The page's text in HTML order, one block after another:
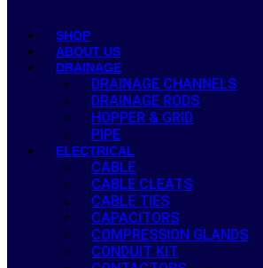
SHOP
ABOUT US
DRAINAGE
DRAINAGE CHANNELS
DRAINAGE RODS
HOPPER & GRID
PIPE
ELECTRICAL
CABLE
CABLE CLEATS
CABLE TIES
CAPACITORS
COMPRESSION GLANDS
CONDUIT KIT